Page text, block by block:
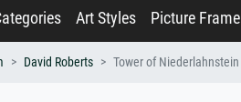
Art Styles Picture Frame
David Roberts Tower of Niederlahnstein